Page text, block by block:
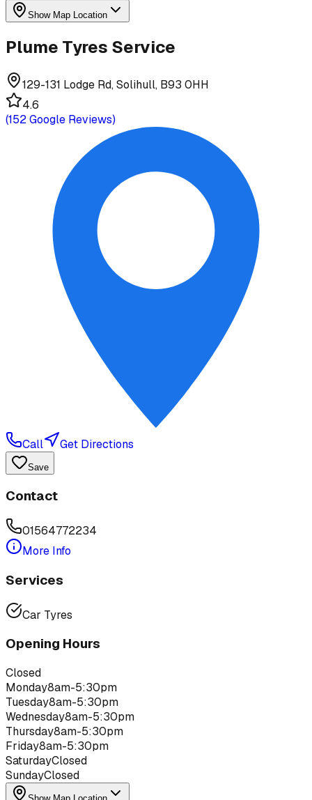
Show Map Location
Plume Tyres Service
129-131 Lodge Rd, Solihull, B93 0HH
4.6
(152Google Reviews)
Call Get Directions
Save
Contact
01564772234
More Info
Services
Car Tyres
Opening Hours
Closed
Monday8am-5:30pm
Tuesday8am-5:30pm
Wednesday8am-5:30pm
Thursday8am-5:30pm
Friday8am-5:30pm
SaturdayClosed
SundayClosed